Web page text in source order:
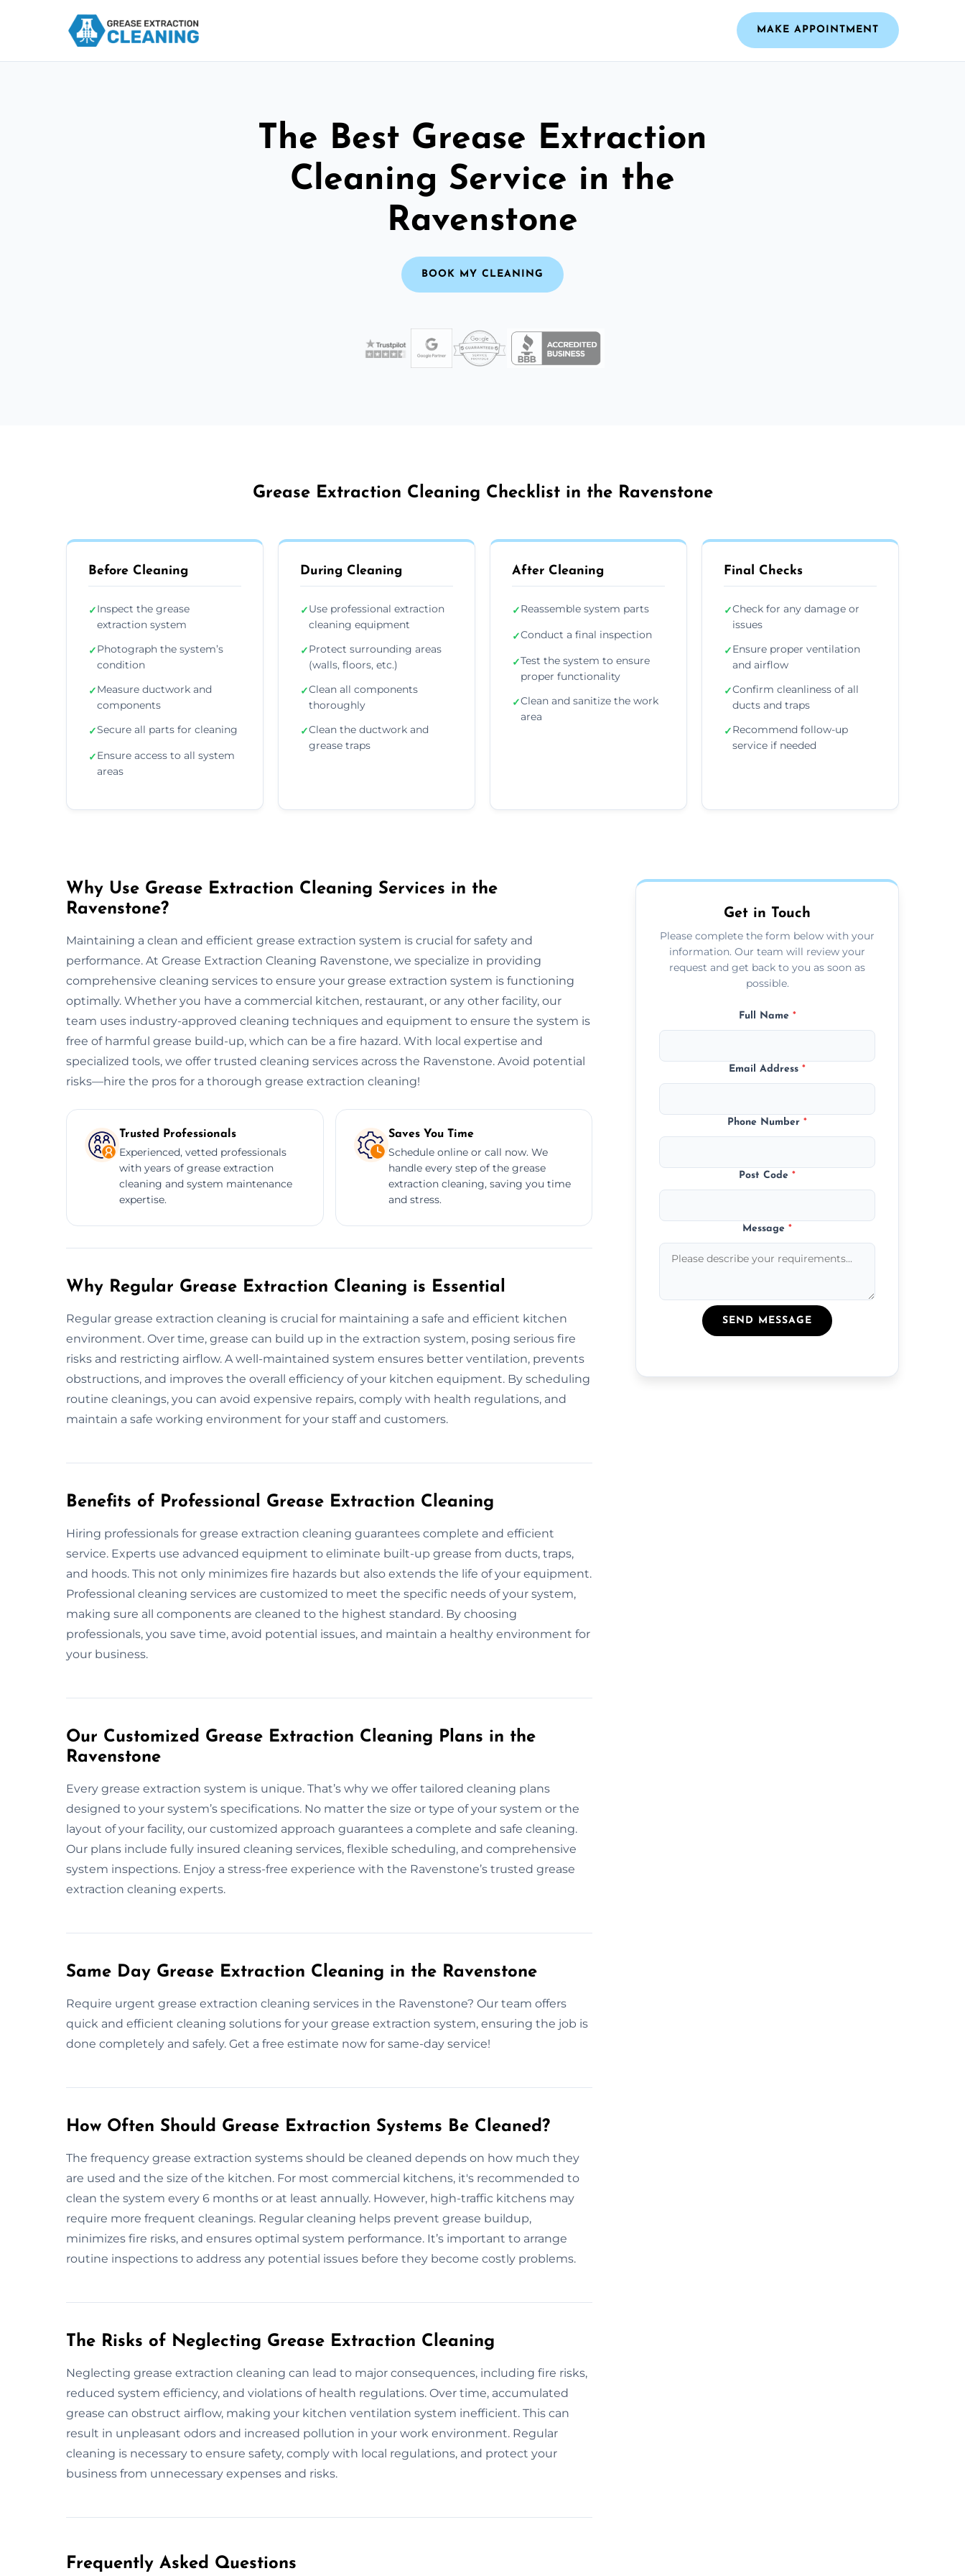
MAKE APPOINTMENT
The Best Grease Extraction
Cleaning Service in the
Ravenstone
BOOK MY CLEANING
Grease Extraction Cleaning Checklist in the Ravenstone
Before Cleaning
✓Inspect the grease
extraction system
✓Photograph the system’s
condition
✓Measure ductwork and
components
✓Secure all parts for cleaning
✓Ensure access to all system
areas
During Cleaning
✓Use professional extraction
cleaning equipment
✓Protect surrounding areas
(walls, floors, etc.)
✓Clean all components
thoroughly
✓Clean the ductwork and
grease traps
After Cleaning
✓Reassemble system parts
✓Conduct a final inspection
✓Test the system to ensure
proper functionality
✓Clean and sanitize the work
area
Final Checks
✓Check for any damage or
issues
✓Ensure proper ventilation
and airflow
✓Confirm cleanliness of all
ducts and traps
✓Recommend follow-up
service if needed
Why Use Grease Extraction Cleaning Services in the
Ravenstone?
Maintaining a clean and efficient grease extraction system is crucial for safety and
performance. At Grease Extraction Cleaning Ravenstone, we specialize in providing
comprehensive cleaning services to ensure your grease extraction system is functioning
optimally. Whether you have a commercial kitchen, restaurant, or any other facility, our
team uses industry-approved cleaning techniques and equipment to ensure the system is
free of harmful grease build-up, which can be a fire hazard. With local expertise and
specialized tools, we offer trusted cleaning services across the Ravenstone. Avoid potential
risks—hire the pros for a thorough grease extraction cleaning!
Trusted Professionals
Experienced, vetted professionals
with years of grease extraction
cleaning and system maintenance
expertise.
Saves You Time
Schedule online or call now. We
handle every step of the grease
extraction cleaning, saving you time
and stress.
Why Regular Grease Extraction Cleaning is Essential
Regular grease extraction cleaning is crucial for maintaining a safe and efficient kitchen
environment. Over time, grease can build up in the extraction system, posing serious fire
risks and restricting airflow. A well-maintained system ensures better ventilation, prevents
obstructions, and improves the overall efficiency of your kitchen equipment. By scheduling
routine cleanings, you can avoid expensive repairs, comply with health regulations, and
maintain a safe working environment for your staff and customers.
Benefits of Professional Grease Extraction Cleaning
Hiring professionals for grease extraction cleaning guarantees complete and efficient
service. Experts use advanced equipment to eliminate built-up grease from ducts, traps,
and hoods. This not only minimizes fire hazards but also extends the life of your equipment.
Professional cleaning services are customized to meet the specific needs of your system,
making sure all components are cleaned to the highest standard. By choosing
professionals, you save time, avoid potential issues, and maintain a healthy environment for
your business.
Our Customized Grease Extraction Cleaning Plans in the
Ravenstone
Every grease extraction system is unique. That’s why we offer tailored cleaning plans
designed to your system’s specifications. No matter the size or type of your system or the
layout of your facility, our customized approach guarantees a complete and safe cleaning.
Our plans include fully insured cleaning services, flexible scheduling, and comprehensive
system inspections. Enjoy a stress-free experience with the Ravenstone’s trusted grease
extraction cleaning experts.
Same Day Grease Extraction Cleaning in the Ravenstone
Require urgent grease extraction cleaning services in the Ravenstone? Our team offers
quick and efficient cleaning solutions for your grease extraction system, ensuring the job is
done completely and safely. Get a free estimate now for same-day service!
How Often Should Grease Extraction Systems Be Cleaned?
The frequency grease extraction systems should be cleaned depends on how much they
are used and the size of the kitchen. For most commercial kitchens, it's recommended to
clean the system every 6 months or at least annually. However, high-traffic kitchens may
require more frequent cleanings. Regular cleaning helps prevent grease buildup,
minimizes fire risks, and ensures optimal system performance. It’s important to arrange
routine inspections to address any potential issues before they become costly problems.
The Risks of Neglecting Grease Extraction Cleaning
Neglecting grease extraction cleaning can lead to major consequences, including fire risks,
reduced system efficiency, and violations of health regulations. Over time, accumulated
grease can obstruct airflow, making your kitchen ventilation system inefficient. This can
result in unpleasant odors and increased pollution in your work environment. Regular
cleaning is necessary to ensure safety, comply with local regulations, and protect your
business from unnecessary expenses and risks.
Frequently Asked Questions
Get in Touch
Please complete the form below with your
information. Our team will review your
request and get back to you as soon as
possible.
Full Name *
Email Address*
Phone Number*
Post Code*
Message*
SEND MESSAGE